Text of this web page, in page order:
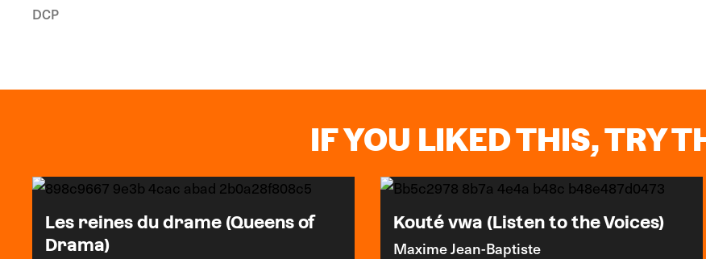
DCP
IF YOU LIKED THIS, TRY
Les reines du drame (Queens of
Drama)
Kouté vwa (Listen to the Voices)
Maxime Jean-Baptiste